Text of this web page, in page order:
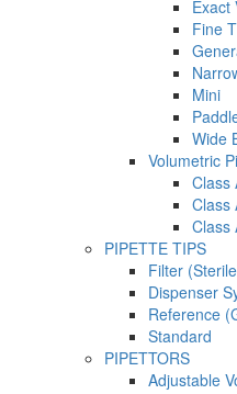
Exact
Fine
Mini
Wide
Volumetric
Class
Class
Class
PIPETTE TIPS
Filter
Dispenser
Reference
Standard
PIPETTORS
Adjustable